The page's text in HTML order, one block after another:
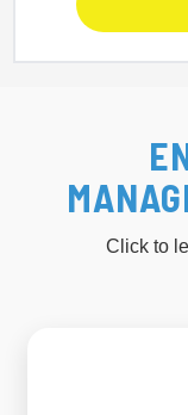
Click to